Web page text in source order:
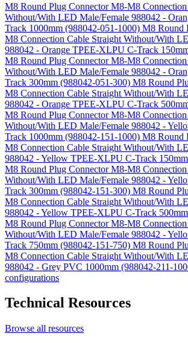
M8 Round Plug Connector M8-M8
Without/With LED Male/Female 988042 -
Track 1000mm (988042-051-1000) M8 Round
M8 Connection Cable Straight Without/With
988042 - Orange TPEE-XLPU C-Track
M8 Round Plug Connector M8-M8
Without/With LED Male/Female 988042 -
Track 300mm (988042-051-300) M8 Round
M8 Connection Cable Straight Without/With
988042 - Orange TPEE-XLPU C-Track
M8 Round Plug Connector M8-M8
Without/With LED Male/Female 988042 -
Track 1000mm (988042-151-1000) M8 Round
M8 Connection Cable Straight Without/With
988042 - Yellow TPEE-XLPU C-Track
M8 Round Plug Connector M8-M8
Without/With LED Male/Female 988042 -
Track 300mm (988042-151-300) M8 Round
M8 Connection Cable Straight Without/With
988042 - Yellow TPEE-XLPU C-Track
M8 Round Plug Connector M8-M8
Without/With LED Male/Female 988042 -
Track 750mm (988042-151-750) M8 Round
M8 Connection Cable Straight Without/With
988042 - Grey PVC 1000mm (988042-211-
configurations
Technical Resources
Browse all resources